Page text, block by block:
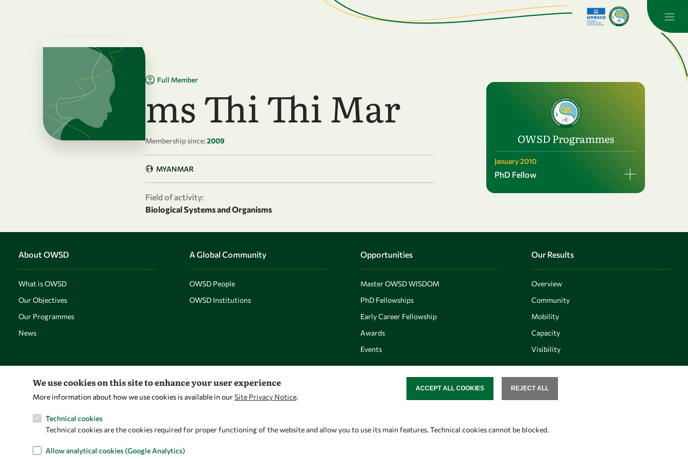
Full Member
ms Thi Thi Mar
Membership since:2009
MYANMAR
Field of activity:
Biological Systems and Organisms
OWSD Programmes
January 2010
PhD Fellow
About OWSD
What is OWSD
Our Objectives
Our Programmes
News
A Global Community
OWSD People
OWSD Institutions
Opportunities
Master OWSD WISDOM
PhD Fellowships
Early Career Fellowship
Awards
Events
Our Results
Overview
Community
Mobility
Capacity
Visibility
Let's talk
owsd@owsd.net
OWSD Secretariat
Follow us
We use cookies on this site to enhance your user experience
More information about how we use cookies is available in ourSite Privacy Notice.
Technical cookies
Technical cookies are the cookies required for proper functioning of the website and allow you to use its main features. Technical cookies cannot be blocked.
Allow analytical cookies (Google Analytics)
REJECT ALL
ACCEPT ALL COOKIES
WITHDRAW CONSENT